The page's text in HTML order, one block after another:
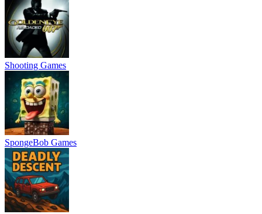
Shooting Games
SpongeBob Games